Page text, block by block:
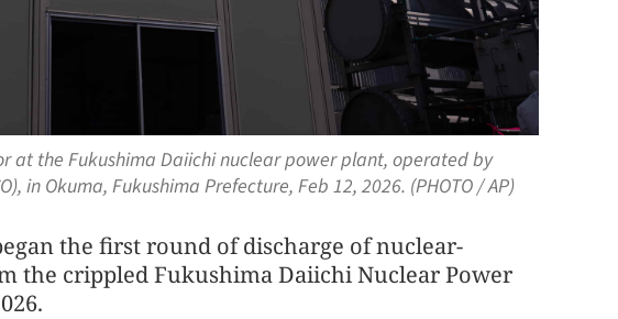
at the Fukushima Daiichi nuclear power plant, operated by
in Okuma, Fukushima Prefecture, Feb 12, 2026. (PHOTO / AP)
the first round of discharge of nuclear-
the crippled Fukushima Daiichi Nuclear Power